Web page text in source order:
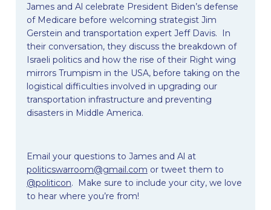
James and Al celebrate President Biden’s defense
of Medicare before welcoming strategist Jim
Gerstein and transportation expert Jeff Davis. In
their conversation, they discuss the breakdown of
Israeli politics and how the rise of their Right wing
mirrors Trumpism in the USA, before taking on the
logistical difficulties involved in upgrading our
transportation infrastructure and preventing
disasters in Middle America.
Email your questions to James and Al at
politicswarroom@gmail.com or tweet them to
@politicon. Make sure to include your city, we love
to hear where you’re from!